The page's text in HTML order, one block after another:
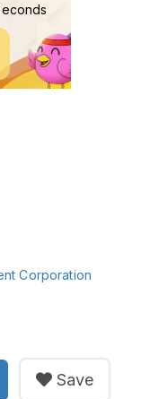
Corporation
Save